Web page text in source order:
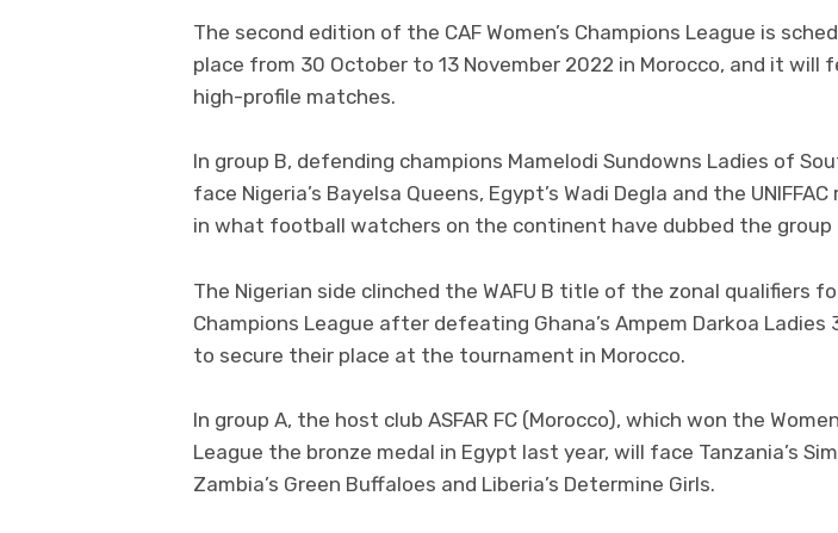
The second edition of the CAF Women’s Champions League is
place from 30 October to 13 November 2022 in Morocco, and it will
high-profile matches.
In group B, defending champions Mamelodi Sundowns Ladies of
face Nigeria’s Bayelsa Queens, Egypt’s Wadi Degla and the
in what football watchers on the continent have dubbed the group
The Nigerian side clinched the WAFU B title of the zonal qualifiers for
Champions League after defeating Ghana’s Ampem Darkoa Ladies
to secure their place at the tournament in Morocco.
In group A, the host club ASFAR FC (Morocco), which won the
League the bronze medal in Egypt last year, will face Tanzania’s
Zambia’s Green Buffaloes and Liberia’s Determine Girls.